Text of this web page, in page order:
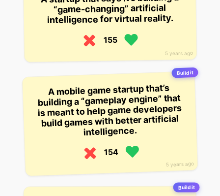
5 years ago
“game-changing” artificial
intelligence for virtual reality.
155
Build it
5 years ago
A mobile game startup that’s
building a “gameplay engine” that
is meant to help game developers
build games with better artificial
intelligence.
154
Build it